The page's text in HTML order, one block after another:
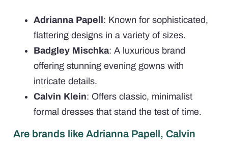
Adrianna Papell: Known for sophisticated,
flattering designs in a variety of sizes.
Badgley Mischka: A luxurious brand
offering stunning evening gowns with
intricate details.
Calvin Klein: Offers classic, minimalist
formal dresses that stand the test of time.
Are brands like Adrianna Papell, Calvin